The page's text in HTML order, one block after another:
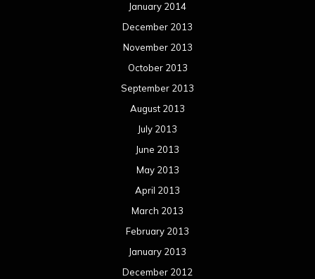
January 2014
December 2013
November 2013
October 2013
September 2013
August 2013
July 2013
June 2013
May 2013
April 2013
March 2013
February 2013
January 2013
December 2012